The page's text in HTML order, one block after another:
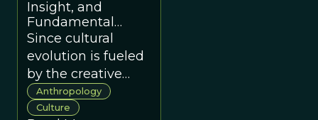
Insight, and
Fundamental
Theories of
Consciousness
Since cultural
evolution is fueled
by the creative
efforts of human
minds which, by
Anthropology
Culture